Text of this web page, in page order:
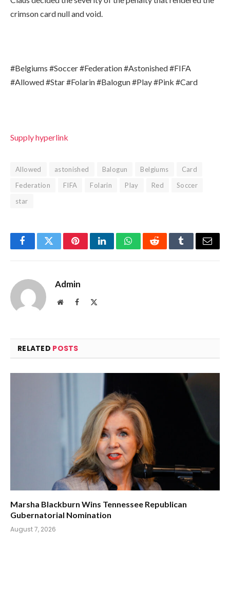
crimson card null and void.
#Belgiums #Soccer #Federation #Astonished #FIFA
#Allowed #Star #Folarin #Balogun #Play #Pink #Card
Supply hyperlink
Allowed astonished Balogun Belgiums
Card
Federation
FIFA Folarin Play Red
Soccer
star
FacebookTwitterPinterestLinkedInWhatsAppRedditTumblrEmail
Admin
WebsiteFacebook
RELATED POSTS
Marsha Blackburn Wins Tennessee Republican
Gubernatorial Nomination
August 7, 2026